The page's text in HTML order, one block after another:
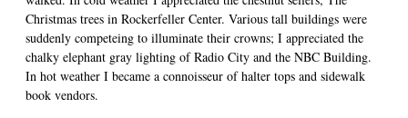
Christmas trees in Rockerfeller Center. Various tall buildings were
suddenly competeing to illuminate their crowns; I appreciated the
chalky elephant gray lighting of Radio City and the NBC Building.
In hot weather I became a connoisseur of halter tops and sidewalk
book vendors.